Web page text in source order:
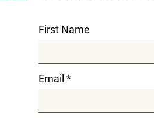
First Name
Email